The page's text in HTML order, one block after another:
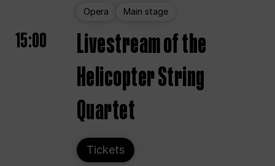
Opera Main stage
15:00
Livestream of the
Helicopter String
Quartet
Tickets